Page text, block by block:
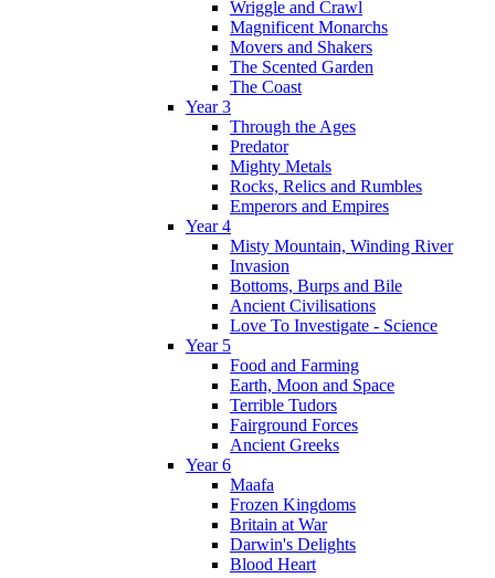
Wriggle and Crawl
Magnificent Monarchs
Movers and Shakers
The Scented Garden
The Coast
Year 3
Through the Ages
Predator
Mighty Metals
Rocks, Relics and Rumbles
Emperors and Empires
Year 4
Misty Mountain, Winding River
Invasion
Bottoms, Burps and Bile
Ancient Civilisations
Love To Investigate - Science
Year 5
Food and Farming
Earth, Moon and Space
Terrible Tudors
Fairground Forces
Ancient Greeks
Year 6
Maafa
Frozen Kingdoms
Britain at War
Darwin's Delights
Blood Heart